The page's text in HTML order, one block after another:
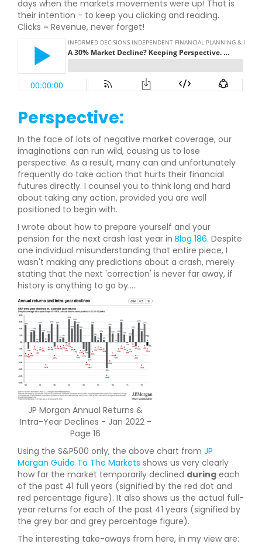
days when the markets movements were up! That is
their intention - to keep you clicking and reading.
Clicks = Revenue, never forget!
Perspective:
In the face of lots of negative market coverage, our
imaginations can run wild, causing us to lose
perspective. As a result, many can and unfortunately
frequently do take action that hurts their financial
futures directly. I counsel you to think long and hard
about taking any action, provided you are well
positioned to begin with.
I wrote about how to prepare yourself and your
pension for the next crash last year in Blog 186. Despite
one individual misunderstanding that entire piece, I
wasn't making any predictions about a crash, merely
stating that the next 'correction' is never far away, if
history is anything to go by.....
JP Morgan Annual Returns &
Intra-Year Declines - Jan 2022 -
Page 16
Using the S&P500 only, the above chart from JP
Morgan Guide To The Markets shows us very clearly
how far the market temporarily declined during each
of the past 41 full years (signified by the red dot and
red percentage figure). It also shows us the actual full-
year returns for each of the past 41 years (signified by
the grey bar and grey percentage figure).
The interesting take-aways from here, in my view are: